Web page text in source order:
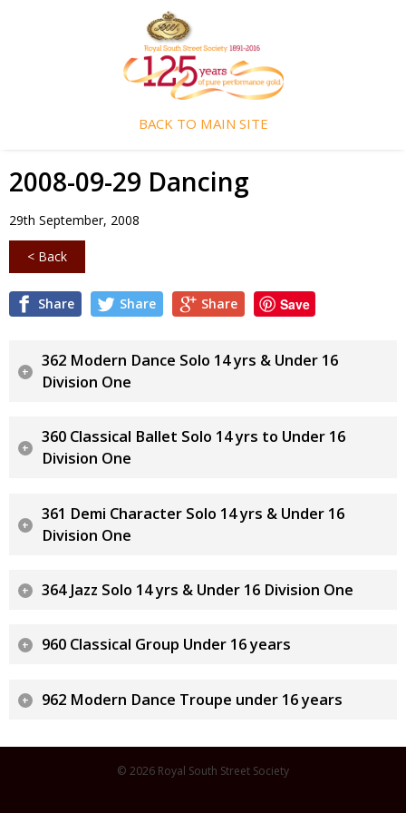
BACK TO MAIN SITE
2008-09-29 Dancing
29th September, 2008
< Back
Share Share Share Save
362 Modern Dance Solo 14 yrs & Under 16
Division One
360 Classical Ballet Solo 14 yrs to Under 16
Division One
361 Demi Character Solo 14 yrs & Under 16
Division One
364 Jazz Solo 14 yrs & Under 16 Division One
960 Classical Group Under 16 years
962 Modern Dance Troupe under 16 years
© 2026 Royal South Street Society